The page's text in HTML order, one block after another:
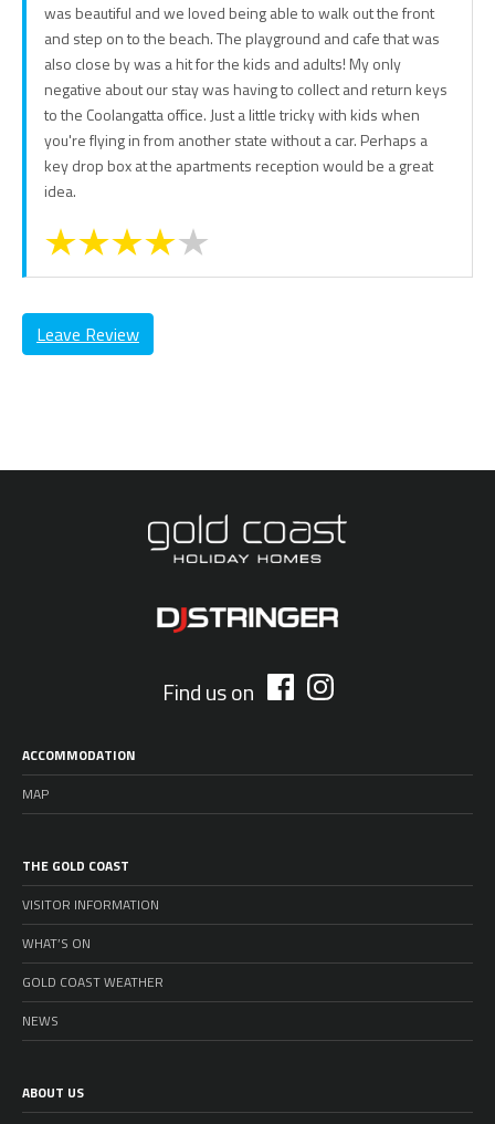
was beautiful and we loved being able to walk out the front
and step on to the beach. The playground and cafe that was
also close by was a hit for the kids and adults! My only
negative about our stay was having to collect and return keys
to the Coolangatta office. Just a little tricky with kids when
you're flying in from another state without a car. Perhaps a
key drop box at the apartments reception would be a great
idea.
Leave Review
Find us on
ACCOMMODATION
MAP
THE GOLD COAST
VISITOR INFORMATION
WHAT’S ON
GOLD COAST WEATHER
NEWS
ABOUT US